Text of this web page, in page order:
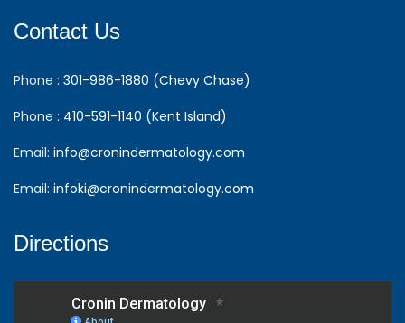
Contact Us
Phone : 301-986-1880 (Chevy Chase)
Phone : 410-591-1140 (Kent Island)
Email: info@cronindermatology.com
Email: infoki@cronindermatology.com
Directions